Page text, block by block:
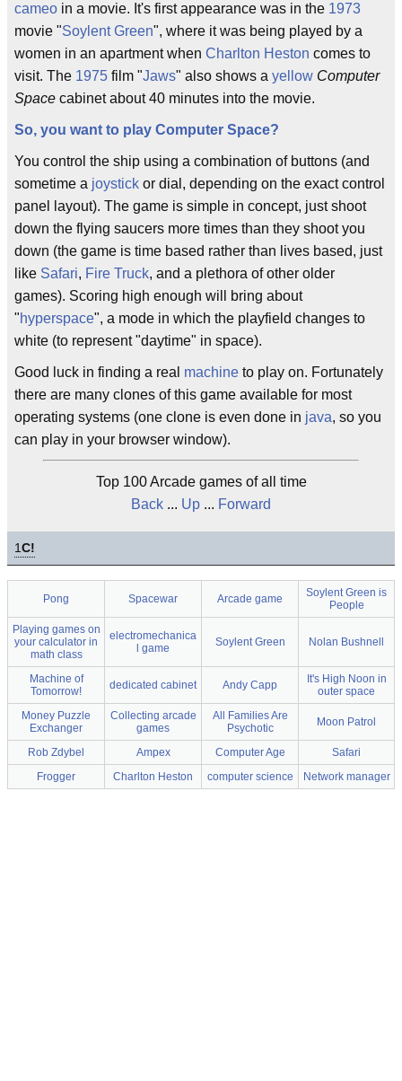
cameo in a movie. It's first appearance was in the 1973
movie "Soylent Green", where it was being played by a
women in an apartment when Charlton Heston comes to
visit. The 1975 film "Jaws" also shows a yellow Computer
Space cabinet about 40 minutes into the movie.
So, you want to play Computer Space?
You control the ship using a combination of buttons (and
sometime a joystick or dial, depending on the exact control
panel layout). The game is simple in concept, just shoot
down the flying saucers more times than they shoot you
down (the game is time based rather than lives based, just
like Safari, Fire Truck, and a plethora of other older
games). Scoring high enough will bring about
"hyperspace", a mode in which the playfield changes to
white (to represent "daytime" in space).
Good luck in finding a real machine to play on. Fortunately
there are many clones of this game available for most
operating systems (one clone is even done in java, so you
can play in your browser window).
Top 100 Arcade games of all time
Back ... Up ... Forward
1C!
Pong Spacewar Arcade game
Soylent Green is
People
Playing games on
your calculator in
math class
electromechanica
l game
Soylent Green Nolan Bushnell
Machine of
Tomorrow!
dedicated cabinet Andy Capp
It's High Noon in
outer space
Money Puzzle
Exchanger
Collecting arcade
games
All Families Are
Psychotic
Moon Patrol
Rob Zdybel Ampex Computer Age
Safari
Frogger
Charlton Heston computer science Network manager